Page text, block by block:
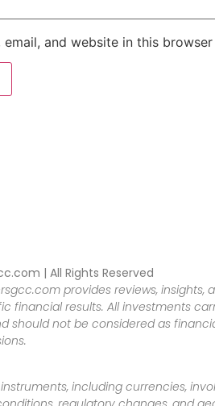
email, and website in this
| All Rights Reserved
provides reviews,
financial results. All investments
should not be considered as
including currencies,